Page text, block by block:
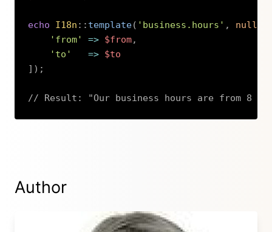
echo I18n :: template( 'business.hours' , null
'from'
=> $from,
'to'
=> $to
] ) ;
// Result: "Our business hours are from 8
Copy
Author